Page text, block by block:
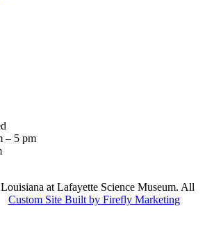
– 5 pm
at Lafayette Science Museum. All
Custom Site Built by Firefly Marketing